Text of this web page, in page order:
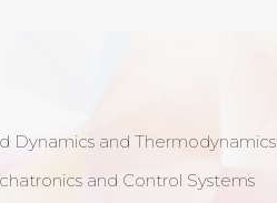
Dynamics and Thermodynamics
and Control Systems